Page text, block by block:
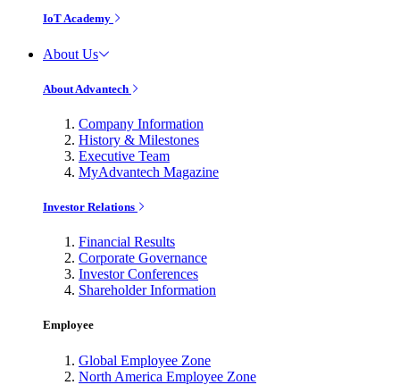
IoT Academy
About Us
About Advantech
Company Information
History & Milestones
Executive Team
MyAdvantech Magazine
Investor Relations
Financial Results
Corporate Governance
Investor Conferences
Shareholder Information
Employee
Global Employee Zone
North America Employee Zone